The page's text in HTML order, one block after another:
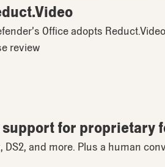
Office adopts
review
for proprietary
DS2, and more. Plus a human